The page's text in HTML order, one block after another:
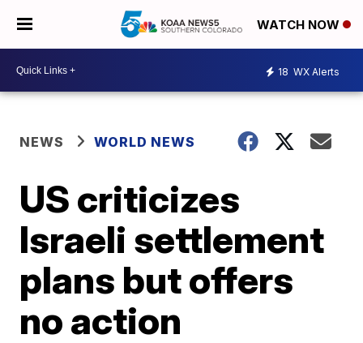
WATCH NOW
18 WX Alerts
NEWS WORLD NEWS
US criticizes
Israeli settlement
plans but offers
no action